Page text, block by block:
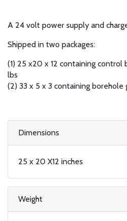
A 24 volt power supply and
Shipped in two packages:
(1) 25 x20 x 12 containing
lbs
(2) 33 x 5 x 3 containing
Dimensions
25 x 20 X12 inches
Weight